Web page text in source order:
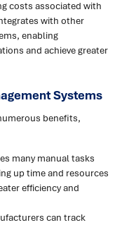
costs associated with
with other
enabling
and achieve greater
Systems
benefits,
many manual tasks
up time and resources
efficiency and
can track